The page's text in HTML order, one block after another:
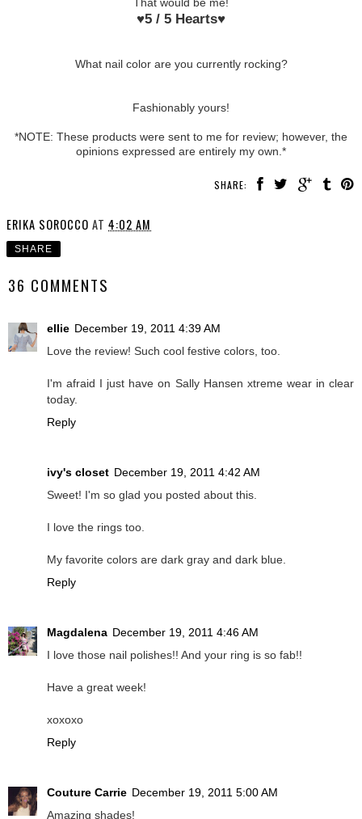
♥5 / 5 Hearts♥
What nail color are you currently rocking?
Fashionably yours!
*NOTE: These products were sent to me for review; however, the
opinions expressed are entirely my own.*
SHARE:
ERIKA SOROCCO AT 4:02 AM
SHARE
36 COMMENTS
ellie December 19, 2011 4:39 AM
Love the review! Such cool festive colors, too.
I'm afraid I just have on Sally Hansen xtreme wear in clear
today.
Reply
ivy's closet December 19, 2011 4:42 AM
Sweet! I'm so glad you posted about this.
I love the rings too.
My favorite colors are dark gray and dark blue.
Reply
Magdalena December 19, 2011 4:46 AM
I love those nail polishes!! And your ring is so fab!!
Have a great week!
xoxoxo
Reply
Couture Carrie December 19, 2011 5:00 AM
Amazing shades!